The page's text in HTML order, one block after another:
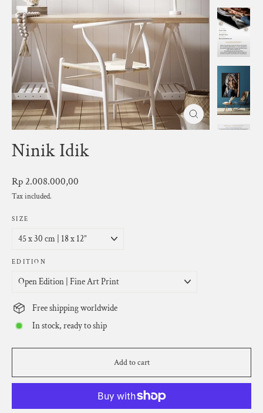
Close
(esc)
Ninik Idik
Regular
price
Rp 2.008.000,00
Tax included.
SIZE
EDITION
Free shipping worldwide
In stock, ready to ship
Add to cart